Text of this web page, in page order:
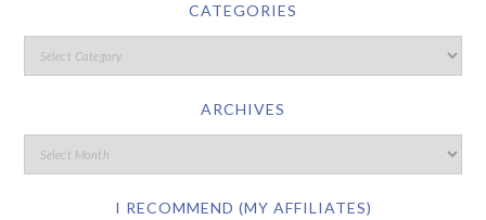
CATEGORIES
ARCHIVES
I RECOMMEND (MY AFFILIATES)